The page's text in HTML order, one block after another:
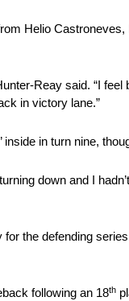
Helio
Reay said. “I
in victory lane.”
in turn nine,
down and I
the defending
following an 18th